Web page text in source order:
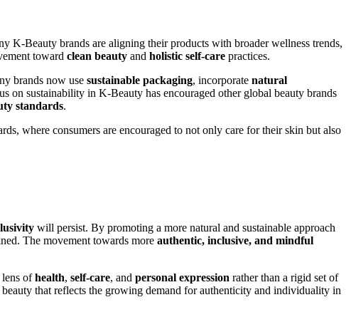
K-Beauty brands are aligning their products with broader wellness trends,
toward clean beauty and holistic self-care practices.
brands now use sustainable packaging, incorporate natural
on sustainability in K-Beauty has encouraged other global beauty brands
standards.
where consumers are encouraged to not only care for their skin but also
will persist. By promoting a more natural and sustainable approach
The movement towards more authentic, inclusive, and mindful
ofhealth, self-care, and personal expression rather than a rigid set of
that reflects the growing demand for authenticity and individuality in